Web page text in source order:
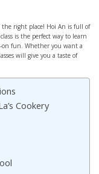
the right place! Hoi An is full of
is the perfect way to learn
on fun. Whether you want a
will give you a taste of
Cookery